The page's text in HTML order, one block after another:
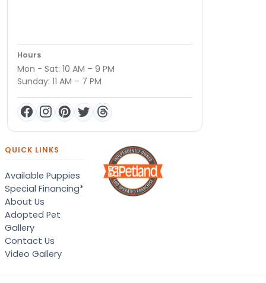
Hours
Mon - Sat: 10 AM – 9 PM
Sunday: 11 AM – 7 PM
QUICK LINKS
Available Puppies
Special Financing*
About Us
Adopted Pet
Gallery
Contact Us
Video Gallery